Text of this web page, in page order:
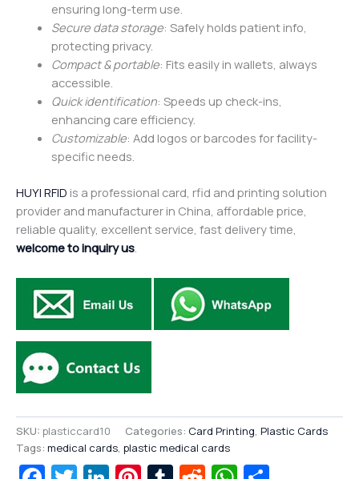
ensuring long-term use.
Secure data storage: Safely holds patient info,
protecting privacy.
Compact & portable: Fits easily in wallets, always
accessible.
Quick identification: Speeds up check-ins,
enhancing care efficiency.
Customizable: Add logos or barcodes for facility-
specific needs.
HUYI RFID is a professional card, rfid and printing solution
provider and manufacturer in China, affordable price,
reliable quality, excellent service, fast delivery time,
welcome to inquiry us.
SKU: plasticcard10 Categories: Card Printing, Plastic Cards
Tags: medical cards, plastic medical cards